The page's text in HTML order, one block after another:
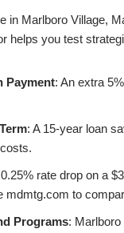
in Marlboro Village,
helps you test
Payment: An extra
: A 15-year loan
0.25% rate drop on a
mdmtg.com to
Programs: